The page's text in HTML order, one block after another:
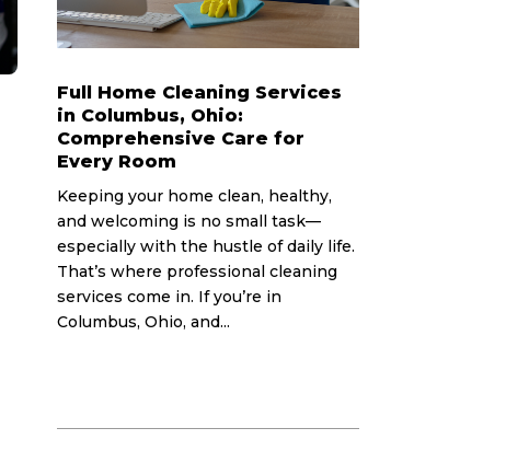
Full Home Cleaning Services
in Columbus, Ohio:
Comprehensive Care for
Every Room
Keeping your home clean, healthy,
and welcoming is no small task—
especially with the hustle of daily life.
That’s where professional cleaning
services come in. If you’re in
Columbus, Ohio, and...